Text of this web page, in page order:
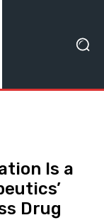
Is a
Drug